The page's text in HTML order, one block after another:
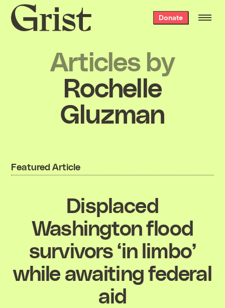
Grist
home
Donate
Articles by
Rochelle
Gluzman
Featured Article
Displaced
Washington flood
survivors ‘in limbo’
while awaiting federal
aid